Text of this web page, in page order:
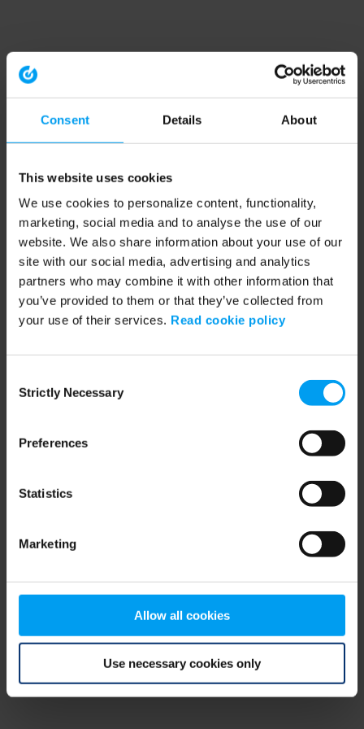
Consent Details About
This website uses cookies
We use cookies to personalize content, functionality,
marketing, social media and to analyse the use of our
website. We also share information about your use of our
site with our social media, advertising and analytics
partners who may combine it with other information that
you’ve provided to them or that they’ve collected from
your use of their services. Read cookie policy
Selection
Strictly Necessary
Preferences
Statistics
Marketing
Allow all cookies
Use necessary cookies only